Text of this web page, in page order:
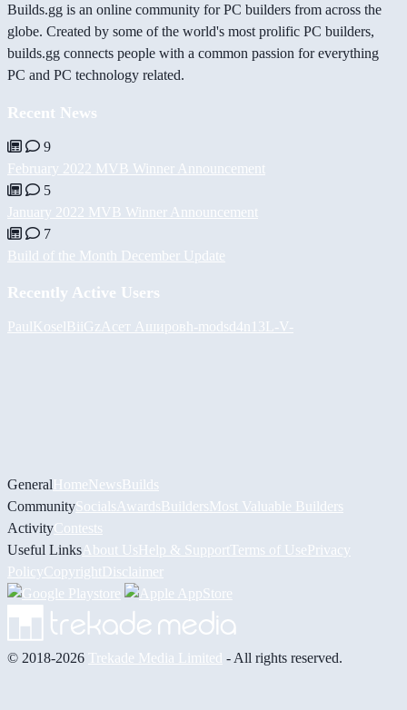
Builds.gg is an online community for PC builders from across the
globe. Created by some of the world's most prolific PC builders,
builds.gg connects people with a common passion for everything
PC and PC technology related.
Recent News
9
February 2022 MVB Winner Announcement
5
January 2022 MVB Winner Announcement
7
Build of the Month December Update
Recently Active Users
PaulKoselBiiGz Асет Ашировh-modsd4n13L -V-
GeneralHomeNewsBuilds
CommunitySocials AwardsBuildersMost Valuable Builders
ActivityContests
Useful Links About UsHelp & Support Terms of UsePrivacy
PolicyCopyrightDisclaimer
© 2018-2026 Trekade Media Limited - All rights reserved.